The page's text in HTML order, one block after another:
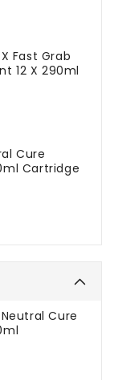
Fast Grab
12 X 290ml
Cure
Cartridge
Cure